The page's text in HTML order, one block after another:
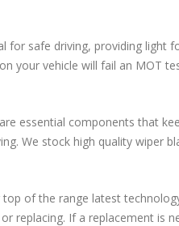
for safe driving, providing
your vehicle will fail an MOT
essential components that
We stock high quality wiper
of the range latest
replacing. If a replacement is